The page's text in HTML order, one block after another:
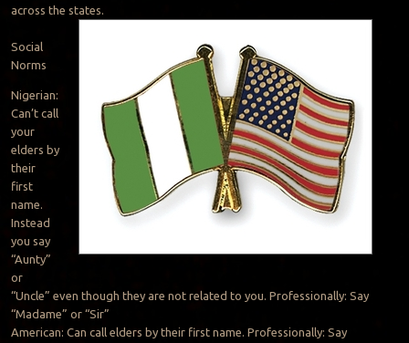
across the states.
Social
Norms
Nigerian:
Can’t call
your
elders by
their
first
name.
Instead
you say
“Aunty”
or
“Uncle” even though they are not related to you. Professionally: Say
“Madame” or “Sir”
American: Can call elders by their first name. Professionally: Say